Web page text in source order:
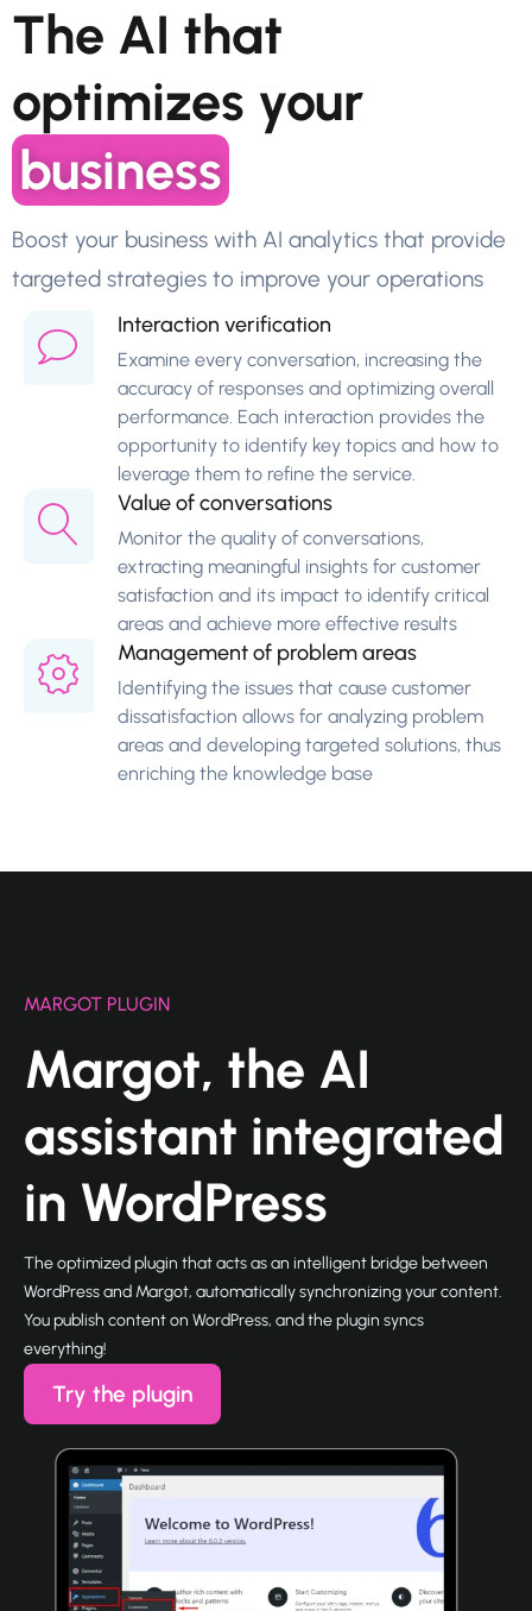
The AI that
optimizes your
business
Boost your business with AI analytics that provide
targeted strategies to improve your operations
Interaction verification
Examine every conversation, increasing the
accuracy of responses and optimizing overall
performance. Each interaction provides the
opportunity to identify key topics and how to
leverage them to refine the service.
Value of conversations
Monitor the quality of conversations,
extracting meaningful insights for customer
satisfaction and its impact to identify critical
areas and achieve more effective results
Management of problem areas
Identifying the issues that cause customer
dissatisfaction allows for analyzing problem
areas and developing targeted solutions, thus
enriching the knowledge base
MARGOT PLUGIN
Margot, the AI
assistant integrated
in WordPress
The optimized plugin that acts as an intelligent bridge between
WordPress and Margot, automatically synchronizing your content.
You publish content on WordPress, and the plugin syncs
everything!
Try the plugin